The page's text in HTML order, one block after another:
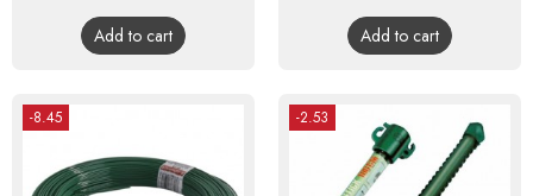
price
Add to cart
price
Add to cart
-8.45 -2.53